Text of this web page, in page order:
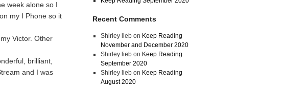
week alone so I
my I Phone so it
Victor. Other
brilliant,
and I was
Recent Comments
Shirley liebon Keep Reading
November and December 2020
Shirley liebon Keep Reading
September 2020
Shirley liebon Keep Reading
August 2020